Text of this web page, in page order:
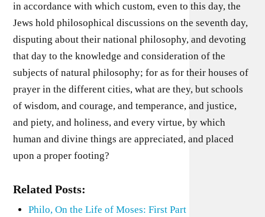
in accordance with which custom, even to this day, the
Jews hold philosophical discussions on the seventh day,
disputing about their national philosophy, and devoting
that day to the knowledge and consideration of the
subjects of natural philosophy; for as for their houses of
prayer in the different cities, what are they, but schools
of wisdom, and courage, and temperance, and justice,
and piety, and holiness, and every virtue, by which
human and divine things are appreciated, and placed
upon a proper footing?
Related Posts:
Philo, On the Life of Moses: First Part